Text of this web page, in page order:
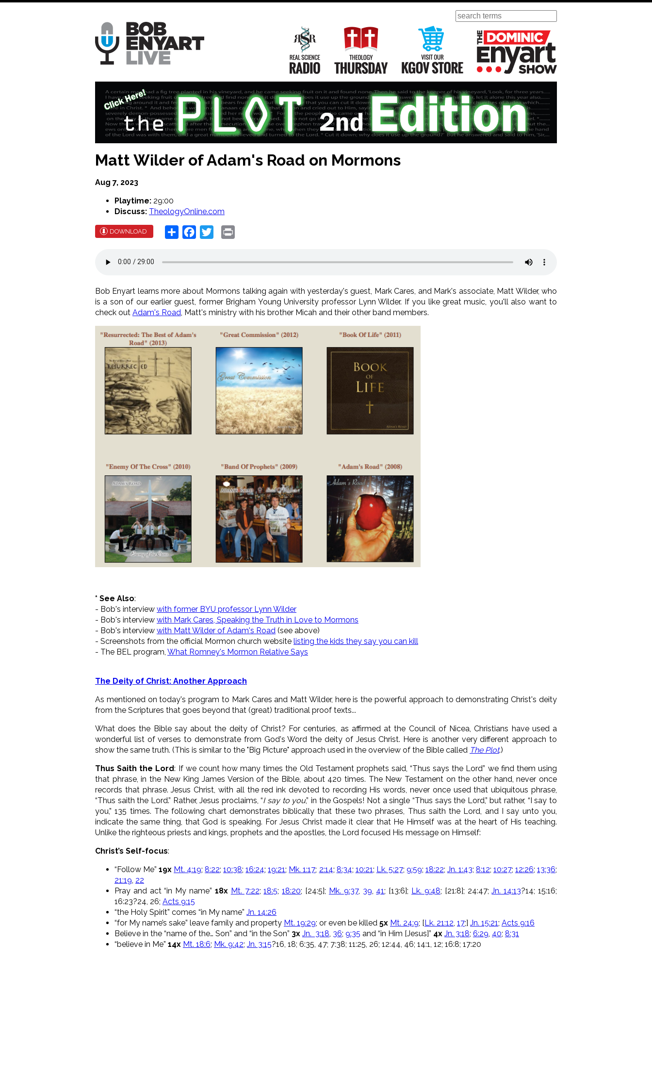
Skip
Search
Main
Navigation
Real Science Radio Theology Thursday Visit Our KGOV Store
Matt Wilder of Adam's Road on Mormons
Aug 7, 2023
Playtime: 29:00
Discuss: TheologyOnline.com
DOWNLOAD Share Facebook
Twitter
Bob Enyart learns more about Mormons talking again with yesterday's guest, Mark Cares, and Mark's associate, Matt Wilder, who
is a son of our earlier guest, former Brigham Young University professor Lynn Wilder. If you like great music, you'll also want to
check out Adam's Road , Matt's ministry with his brother Micah and their other band members.
* See Also:
- Bob's interview with former BYU professor Lynn Wilder
- Bob's interview with Mark Cares, Speaking the Truth in Love to Mormons
- Bob's interview with Matt Wilder of Adam's Road (see above)
- Screenshots from the official Mormon church website listing the kids they say you can kill
- The BEL program, What Romney's Mormon Relative Says
The Deity of Christ: Another Approach
As mentioned on today's program to Mark Cares and Matt Wilder, here is the powerful approach to demonstrating Christ's deity
from the Scriptures that goes beyond that (great) traditional proof texts...
What does the Bible say about the deity of Christ? For centuries, as affirmed at the Council of Nicea, Christians have used a
wonderful list of verses to demonstrate from God's Word the deity of Jesus Christ. Here is another very different approach to
show the same truth. (This is similar to the "Big Picture" approach used in the overview of the Bible called The Plot.)
Thus Saith the Lord: If we count how many times the Old Testament prophets said, “Thus says the Lord” we find them using
that phrase, in the New King James Version of the Bible, about 420 times. The New Testament on the other hand, never once
records that phrase. Jesus Christ, with all the red ink devoted to recording His words, never once used that ubiquitous phrase,
“Thus saith the Lord.” Rather, Jesus proclaims, “I say to you,” in the Gospels! Not a single “Thus says the Lord,” but rather, “I say to
you,” 135 times. The following chart demonstrates biblically that these two phrases, Thus saith the Lord, and I say unto you,
indicate the same thing, that God is speaking. For Jesus Christ made it clear that He Himself was at the heart of His teaching.
Unlike the righteous priests and kings, prophets and the apostles, the Lord focused His message on Himself:
Christ’s Self-focus:
“Follow Me”19x Mt. 4:19;8:22;10:38;16:24;19:21; Mk. 1:17; 2:14; 8:34; 10:21; Lk. 5:27; 9:59; 18:22; Jn. 1:43; 8:12; 10:27;12:26;13:36;
21:19 22
Pray and act “in My name” 18x Mt. 7:22;18:5;18:20; [24:5]; Mk. 9:37, 39 41; [13:6]; Lk. 9:48; [21:8]; 24:47;Jn. 14:13?14; 15:16;
16:23?24, 26; Acts 9:15
“the Holy Spirit” comes “in My name” Jn. 14:26
“for My name’s sake” leave family and property Mt. 19:29; or even be killed 5x Mt. 24:9; [Lk. 21:12 17;] Jn. 15:21; Acts 9:16
Believe in the “name of the… Son” and “in the Son” 3x Jn. 3:18 36; 9:35 and “in Him [Jesus]” 4x Jn. 3:18; 6:29 40; 8:31
“believe in Me” 14x Mt. 18:6; Mk. 9:42; Jn. 3:15?16, 18; 6:35, 47; 7:38; 11:25, 26; 12:44, 46; 14:1, 12; 16:8; 17:20